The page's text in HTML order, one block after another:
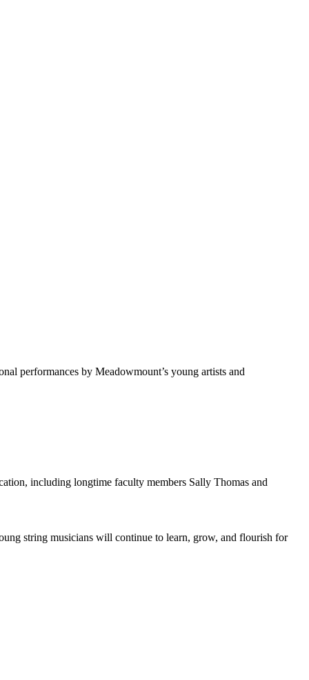
performances by Meadowmount’s young artists and
including longtime faculty members Sally Thomas and
string musicians will continue to learn, grow, and flourish for